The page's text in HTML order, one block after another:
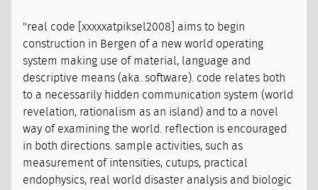
"real code [xxxxxatpiksel2008] aims to begin
construction in Bergen of a new world operating
system making use of material, language and
descriptive means (aka. software). code relates both
to a necessarily hidden communication system (world
revelation, rationalism as an island) and to a novel
way of examining the world. reflection is encouraged
in both directions. sample activities, such as
measurement of intensities, cutups, practical
endophysics, real world disaster analysis and biologic